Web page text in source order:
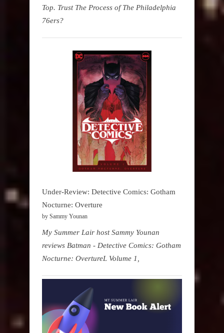
Top. Trust The Process of The Philadelphia
76ers?
Under-Review: Detective Comics: Gotham
Nocturne: Overture
by Sammy Younan
My Summer Lair host Sammy Younan
reviews Batman - Detective Comics: Gotham
Nocturne: OvertureL Volume 1,